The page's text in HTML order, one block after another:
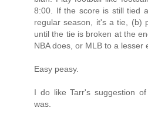
8:00. If the score is still tied
regular season, it's a tie, (b)
until the tie is broken at the
NBA does, or MLB to a lesser
Easy peasy.
I do like Tarr's suggestion
was.